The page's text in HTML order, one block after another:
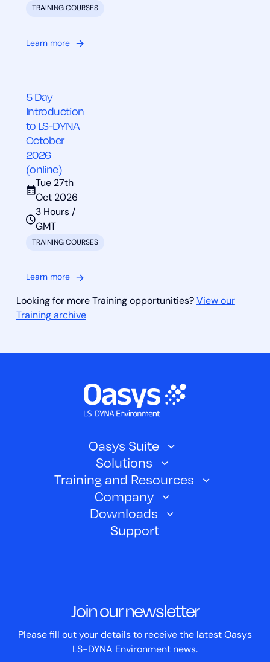
TRAINING COURSES
Learn more
5 Day
Introduction
to LS-DYNA
October
2026
(online)
Tue 27th
Oct 2026
3 Hours /
GMT
TRAINING COURSES
Learn more
Looking for more Training opportunities? View our
Training archive
Oasys Suite
Oasys SHELL
Oasys PRIMER
Oasys D3PLOT
Oasys T/HIS
Solutions
Automotive
Electric Vehicles
Aerospace
Training and Resources
Training Courses
Webinars
Company
About Us
Contact us
Company News
Downloads
Oasys Suite 23.0
Support
Join our newsletter
Please fill out your details to receive the latest Oasys
LS-DYNA Environment news.